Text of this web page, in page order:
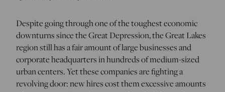
Despite going through one of the toughest economic
downturns since the Great Depression, the Great Lakes
region still has a fair amount of large businesses and
corporate headquarters in hundreds of medium-sized
urban centers. Yet these companies are fighting a
revolving door: new hires cost them excessive amounts